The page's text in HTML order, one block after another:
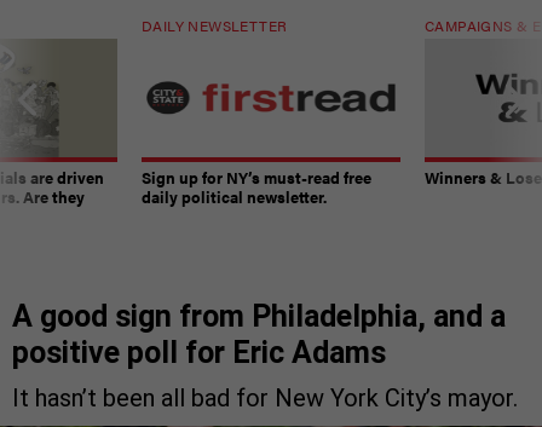
are driven
Are they
DAILY NEWSLETTER
Sign up for NY’s must-read free
daily political newsletter.
CAMPAIGNS &
Winners &
A good sign from Philadelphia, and a
positive poll for Eric Adams
It hasn’t been all bad for New York City’s mayor.